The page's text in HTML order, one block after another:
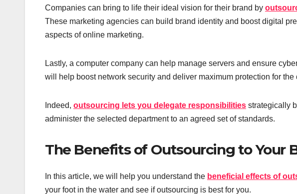
Companies can bring to life their ideal vision for their brand by
These marketing agencies can build brand identity and boost digital
aspects of online marketing.
Lastly, a computer company can help manage servers and ensure
will help boost network security and deliver maximum protection for the
Indeed, outsourcing lets you delegate responsibilities strategically
administer the selected department to an agreed set of standards.
The Benefits of Outsourcing to Your
In this article, we will help you understand the beneficial effects of
your foot in the water and see if outsourcing is best for you.